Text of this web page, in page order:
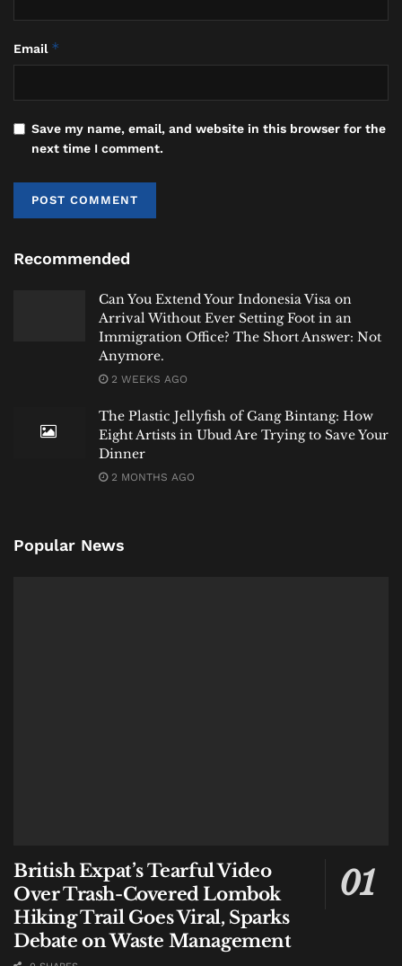
safety.
Regionhttps://t.co/al5ppKTwYz#labuanb
pic.twitter.com/NXg0WQ3Of8
2026
Komodo Island Labuan Bajo
Labuan Bajo Tourism News NTT Weather
Email *
Save my name, email, and website in this browser for the
next time I comment.
Recommended
Can You Extend Your Indonesia Visa on
Arrival Without Ever Setting Foot in an
Immigration Office? The Short Answer: Not
Anymore.
2 WEEKS AGO
The Plastic Jellyfish of Gang Bintang: How
Eight Artists in Ubud Are Trying to Save Your
Dinner
2 MONTHS AGO
Popular News
British Expat’s Tearful Video
Over Trash-Covered Lombok
Hiking Trail Goes Viral, Sparks
Debate on Waste Management